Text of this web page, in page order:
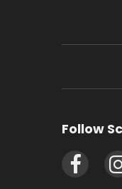
Follow
Facebook